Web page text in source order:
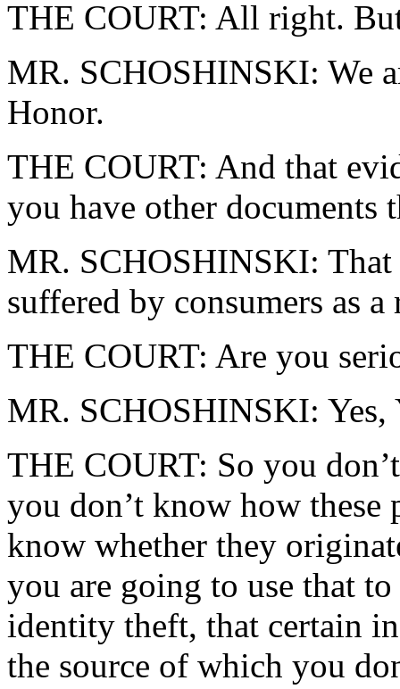
THE COURT: All right.
MR. SCHOSHINSKI: We
Honor.
THE COURT: And that
you have other documents
MR. SCHOSHINSKI: That
suffered by consumers as
THE COURT: Are you
MR. SCHOSHINSKI: Yes,
THE COURT: So you
you don’t know how these
know whether they
you are going to use that
identity theft, that certain
the source of which you